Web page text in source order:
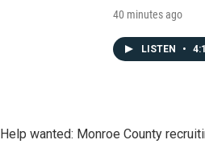
40 minutes ago
LISTEN •
Help wanted: Monroe County